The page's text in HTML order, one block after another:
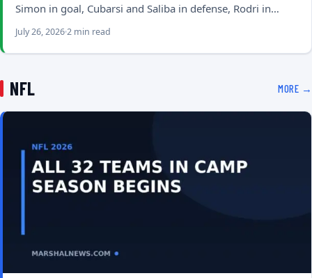
Simon in goal, Cubarsi and Saliba in defense, Rodri in…
July 26, 20262 min read
NFL MORE →